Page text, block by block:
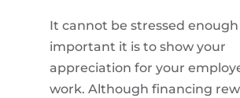
It cannot be stressed
important it is to show your
appreciation for your
work. Although financing